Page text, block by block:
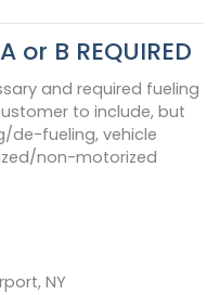
B REQUIRED
and required fueling
to include, but
de-fueling, vehicle
non-motorized
NY